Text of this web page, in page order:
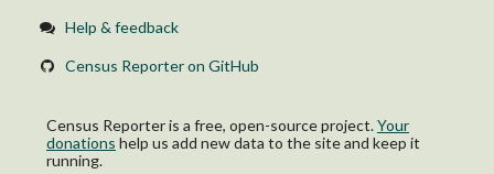
Help & feedback
Census Reporter on GitHub
Census Reporter is a free, open-source project.Your
donations help us add new data to the site and keep it
running.